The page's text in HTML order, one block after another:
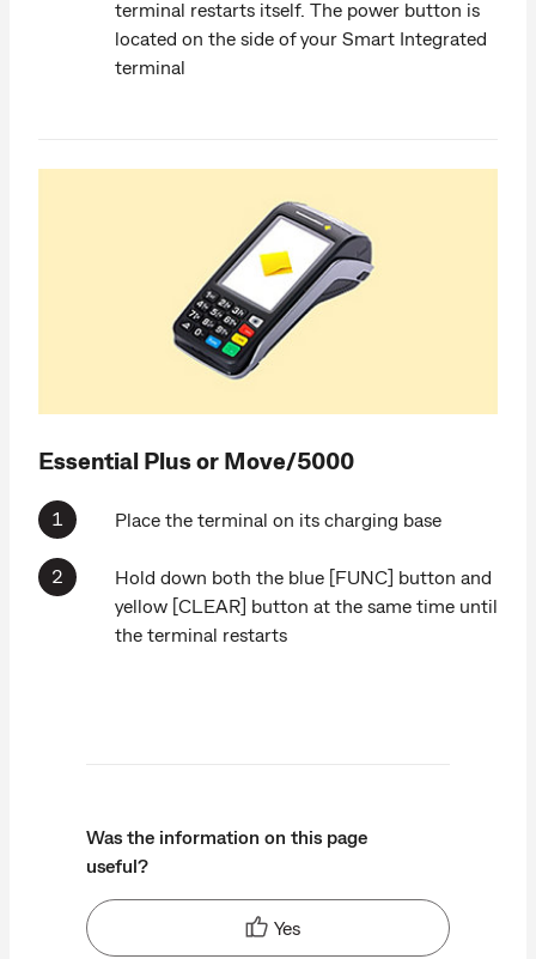
terminal restarts itself. The power button is
located on the side of your Smart Integrated
terminal
Essential Plus or Move/5000
Place the terminal on its charging base
Hold down both the blue [FUNC] button and
yellow [CLEAR] button at the same time until
the terminal restarts
Was the information on this page
useful?
Yes